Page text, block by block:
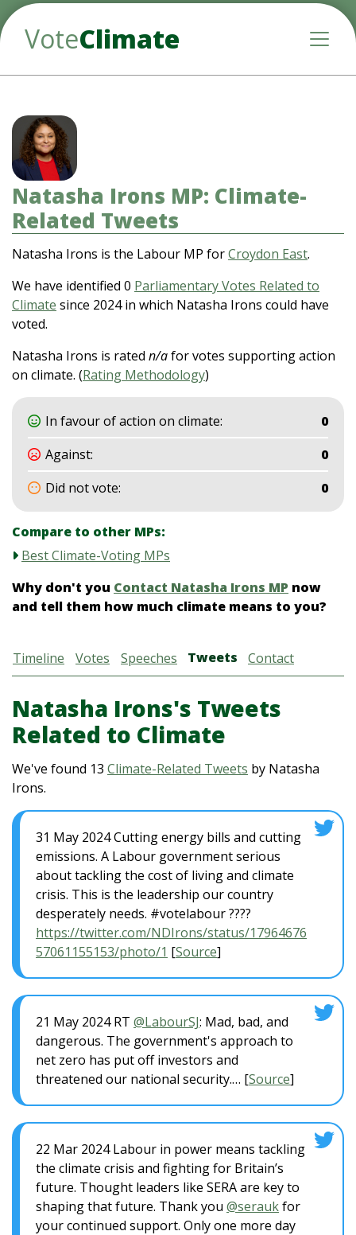
VoteClimate
Natasha Irons MP: Climate-
Related Tweets
Natasha Irons is the Labour MP forCroydon East.
We have identified 0 Parliamentary Votes Related to
Climate since 2024 in which Natasha Irons could have
voted.
Natasha Irons is rated n/afor votes supporting action
on climate. (Rating Methodology)
In favour of action on climate:
0
Against:
0
Did not vote:
0
Compare to other MPs:
Best Climate-Voting MPs
Why don't you Contact Natasha Irons MP now
and tell them how much climate means to you?
Timeline Votes Speeches Tweets Contact
Natasha Irons's Tweets
Related to Climate
We've found 13 Climate-Related Tweets by Natasha
Irons.
31 May 2024 Cutting energy bills and cutting
emissions. A Labour government serious
about tackling the cost of living and climate
crisis. This is the leadership our country
desperately needs. #votelabour ????
https://twitter.com/NDIrons/status/17964676
57061155153/photo/1 [Source]
21 May 2024 RT @LabourSJ: Mad, bad, and
dangerous. The government's approach to
net zero has put off investors and
threatened our national security.… [Source]
22 Mar 2024 Labour in power means tackling
the climate crisis and fighting for Britain’s
future. Thought leaders like SERA are key to
shaping that future. Thank you @seraukfor
your continued support. Only one more day